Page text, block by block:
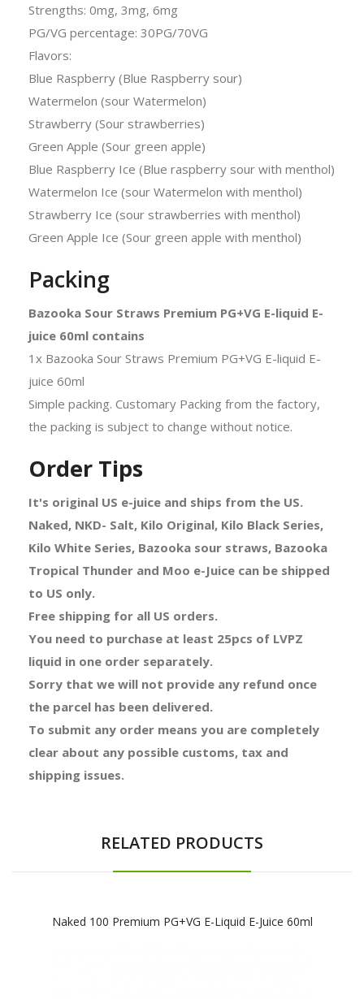
Strengths: 0mg, 3mg, 6mg
PG/VG percentage: 30PG/70VG
Flavors:
Blue Raspberry (Blue Raspberry sour)
Watermelon (sour Watermelon)
Strawberry (Sour strawberries)
Green Apple (Sour green apple)
Blue Raspberry Ice (Blue raspberry sour with menthol)
Watermelon Ice (sour Watermelon with menthol)
Strawberry Ice (sour strawberries with menthol)
Green Apple Ice (Sour green apple with menthol)
Packing
Bazooka Sour Straws Premium PG+VG E-liquid E-
juice 60ml contains
1x Bazooka Sour Straws Premium PG+VG E-liquid E-
juice 60ml
Simple packing. Customary Packing from the factory,
the packing is subject to change without notice.
Order Tips
It's original US e-juice and ships from the US.
Naked, NKD- Salt, Kilo Original, Kilo Black Series,
Kilo White Series, Bazooka sour straws, Bazooka
Tropical Thunder and Moo e-Juice can be shipped
to US only.
Free shipping for all US orders.
You need to purchase at least 25pcs of LVPZ
liquid in one order separately.
Sorry that we will not provide any refund once
the parcel has been delivered.
To submit any order means you are completely
clear about any possible customs, tax and
shipping issues.
RELATED PRODUCTS
Naked 100 Premium PG+VG E-Liquid E-Juice 60ml